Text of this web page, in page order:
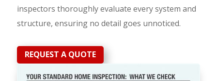
inspectors thoroughly evaluate every system and
structure, ensuring no detail goes unnoticed.
REQUEST A QUOTE